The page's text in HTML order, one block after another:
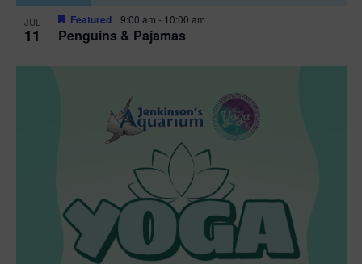
JUL
11 Penguins & Pajamas
Featured 9:00 am - 10:00 am